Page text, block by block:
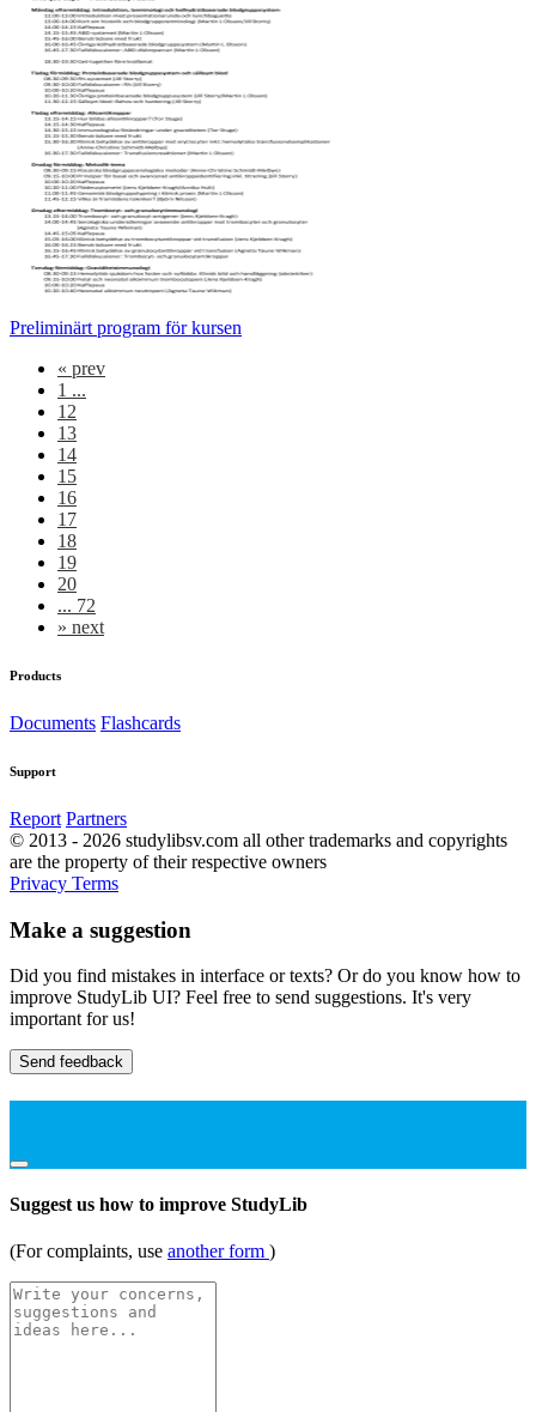
Preliminärt program för kursen
« prev
1 ...
12
13
14
15
16
17
18
19
20
... 72
» next
Products
Documents Flashcards
Support
Report Partners
© 2013 - 2026 studylibsv.com all other trademarks and copyrights
are the property of their respective owners
Privacy Terms
Make a suggestion
Did you find mistakes in interface or texts? Or do you know how to
improve StudyLib UI? Feel free to send suggestions. It's very
important for us!
Send feedback
Suggest us how to improve StudyLib
(For complaints, use another form )